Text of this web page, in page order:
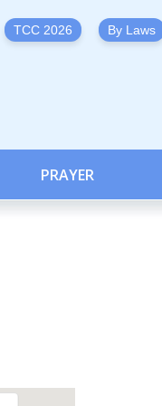
TCC 2026 By Laws
PRAYER